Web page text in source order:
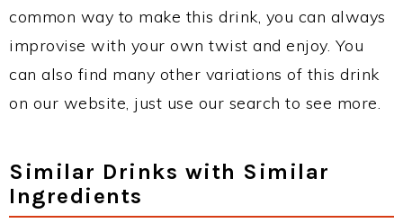
common way to make this drink, you can always
improvise with your own twist and enjoy. You
can also find many other variations of this drink
on our website, just use our search to see more.
Similar Drinks with Similar
Ingredients